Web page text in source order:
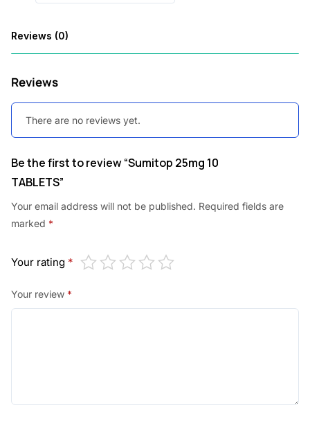
Reviews (0)
Reviews
There are no reviews yet.
Be the first to review “Sumitop 25mg 10
TABLETS”
Your email address will not be published. Required fields are
marked *
Your rating *
Your review *